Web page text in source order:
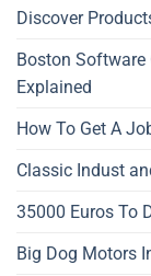
Discover
Boston
Explained
How To Get A
Classic Indust
35000 Euros To
Big Dog Motors